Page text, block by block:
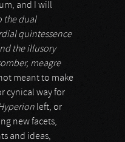
and I will
the dual
quintessence
the illusory
meagre
not meant to make
cynical way for
left, or
new facets,
and ideas,